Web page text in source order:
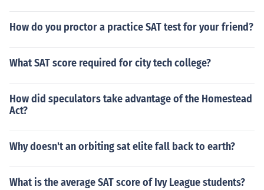
How do you proctor a practice SAT test for your friend?
What SAT score required for city tech college?
How did speculators take advantage of the Homestead
Act?
Why doesn't an orbiting sat elite fall back to earth?
What is the average SAT score of Ivy League students?